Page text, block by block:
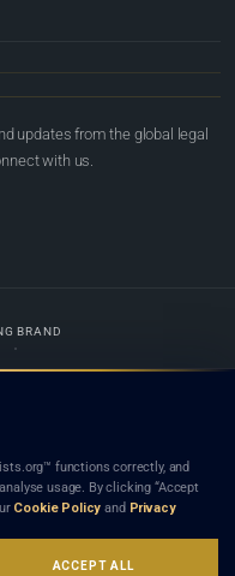
updates from the global legal
with us.
BRAND
Nothing on this site is legal advice,
creates a lawyer-client (attorney-
recommendation, or referral of
our
functions correctly, and
usage. By clicking “Accept
Cookie Policy and Privacy
ACCEPT ALL